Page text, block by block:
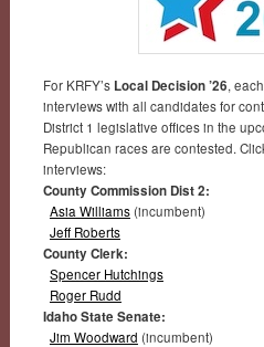
For KRFY’s Local Decision ’26,
interviews with all candidates for
District 1 legislative offices in the
Republican races are contested.
interviews:
County Commission Dist 2:
Asia Williams(incumbent)
Jeff Roberts
County Clerk:
Spencer Hutchings
Roger Rudd
Idaho State Senate:
Jim Woodward (incumbent)